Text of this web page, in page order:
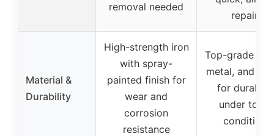
removal needed
repairs
Material &
Durability
High-strength iron
with spray-
painted finish for
wear and
corrosion
resistance
Top-grade
metal, and
for
under
conditions